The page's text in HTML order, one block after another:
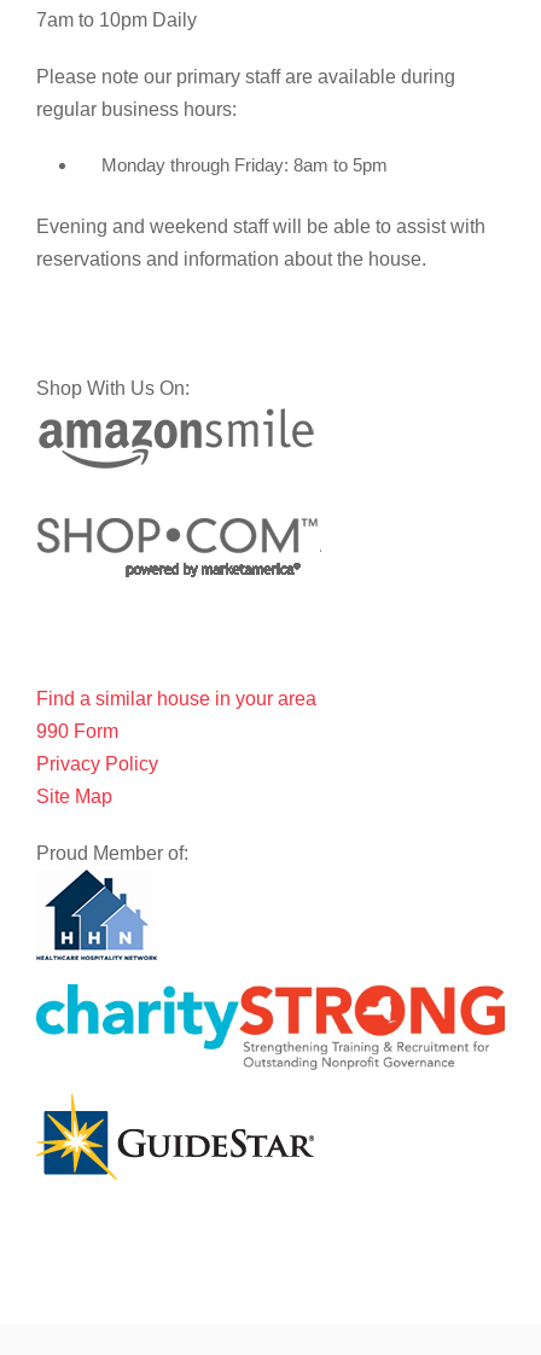
7am to 10pm Daily
Please note our primary staff are available during
regular business hours:
Monday through Friday: 8am to 5pm
Evening and weekend staff will be able to assist with
reservations and information about the house.
Shop With Us On:
Find a similar house in your area
990 Form
Privacy Policy
Site Map
Proud Member of: